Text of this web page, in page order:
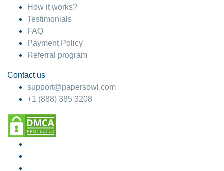
How it works?
Testimonials
FAQ
Payment Policy
Referral program
Contact us
support@papersowl.com
+1 (888) 385 3208